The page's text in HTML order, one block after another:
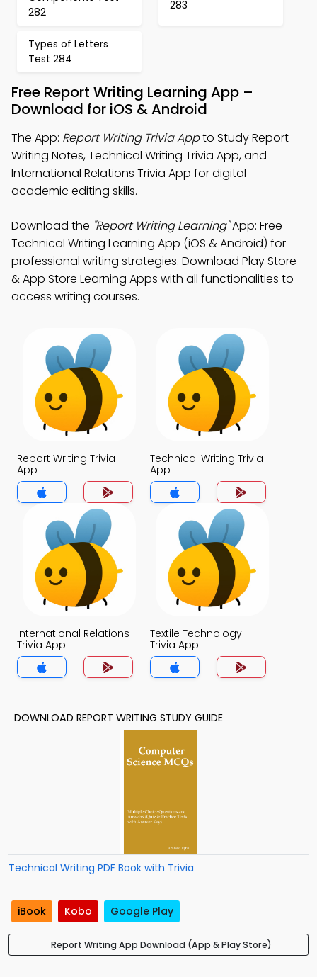
282
283
Types of Letters
Test 284
Free Report Writing Learning App –
Download for iOS & Android
The App: Report Writing Trivia Appto Study Report
Writing Notes, Technical Writing Trivia App, and
International Relations Trivia App for digital
academic editing skills.
Download the "Report Writing Learning"App: Free
Technical Writing Learning App (iOS & Android) for
professional writing strategies. Download Play Store
& App Store Learning Apps with all functionalities to
access writing courses.
Report Writing Trivia
App
Technical Writing Trivia
App
International Relations
Trivia App
Textile Technology
Trivia App
DOWNLOAD REPORT WRITING STUDY GUIDE
Technical Writing PDF Book with Trivia
iBook Kobo Google Play
Report Writing App Download (App & Play Store)